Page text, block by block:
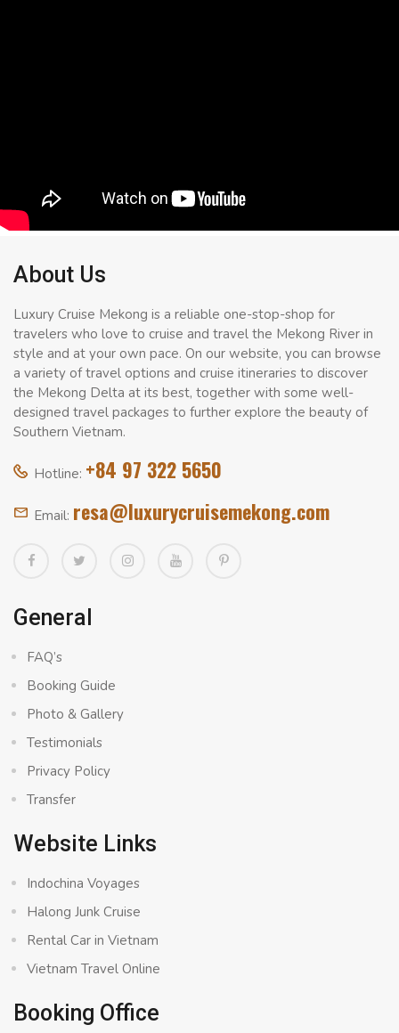
About Us
Luxury Cruise Mekong is a reliable one-stop-shop for
travelers who love to cruise and travel the Mekong River in
style and at your own pace. On our website, you can browse
a variety of travel options and cruise itineraries to discover
the Mekong Delta at its best, together with some well-
designed travel packages to further explore the beauty of
Southern Vietnam.
Hotline: +84 97 322 5650
Email: resa@luxurycruisemekong.com
General
FAQ’s
Booking Guide
Photo & Gallery
Testimonials
Privacy Policy
Transfer
Website Links
Indochina Voyages
Halong Junk Cruise
Rental Car in Vietnam
Vietnam Travel Online
Booking Office